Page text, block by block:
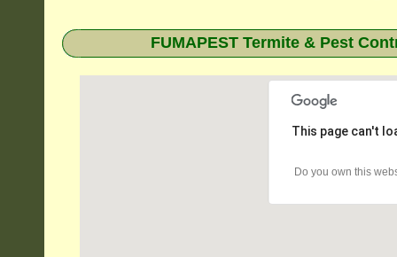
FUMAPEST Termite & Pest
This page can't
Do you own this